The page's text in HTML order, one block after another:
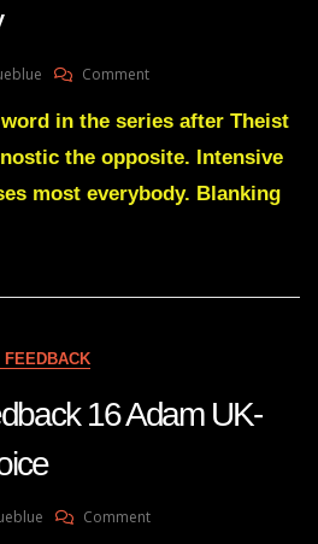
CommentOn
Gnosis
Basics
To
Clear
in the series after Theist
the opposite. Intensive
most everybody. Blanking
FEEDBACK
16 Adam UK-
CommentOn